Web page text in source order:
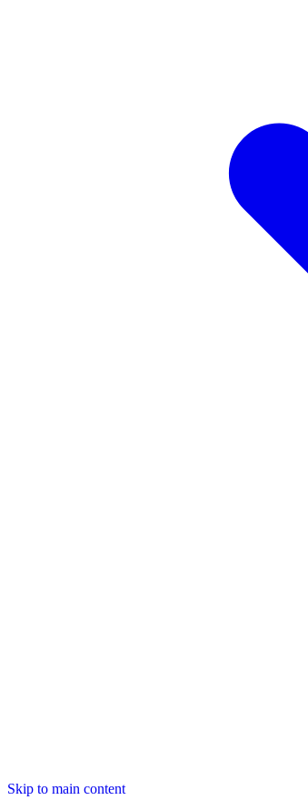
Skip to main content